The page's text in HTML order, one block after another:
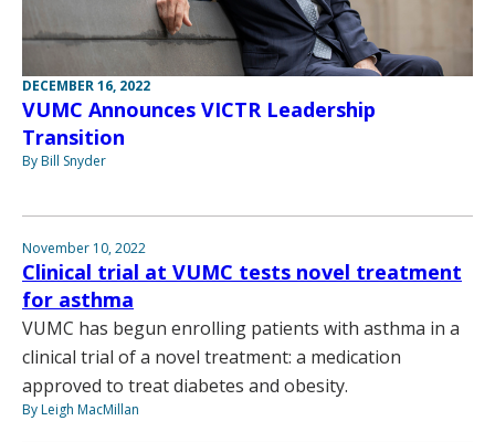
DECEMBER 16, 2022
VUMC Announces VICTR Leadership
Transition
By Bill Snyder
November 10, 2022
Clinical trial at VUMC tests novel treatment
for asthma
VUMC has begun enrolling patients with asthma in a
clinical trial of a novel treatment: a medication
approved to treat diabetes and obesity.
By Leigh MacMillan